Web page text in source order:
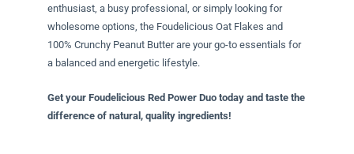
enthusiast, a busy professional, or simply looking for
wholesome options, the Foudelicious Oat Flakes and
100% Crunchy Peanut Butter are your go-to essentials for
a balanced and energetic lifestyle.
Get your Foudelicious Red Power Duo today and taste the
difference of natural, quality ingredients!